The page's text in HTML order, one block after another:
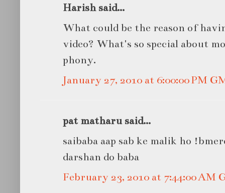
Harish said...
What could be the reason of
video? What's so special about
phony.
January 27, 2010 at 6:00:00 PM
pat matharu said...
saibaba aap sab ke malik ho
darshan do baba
February 23, 2010 at 7:44:00 AM